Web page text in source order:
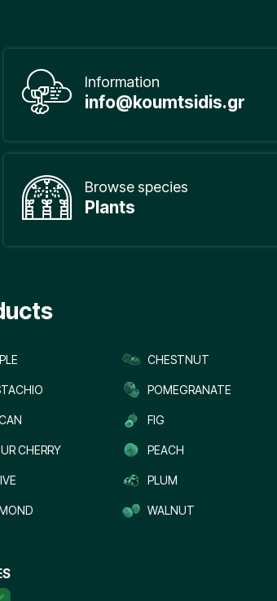
Information
info@koumtsidis.gr
Browse species
Plants
CHESTNUT
POMEGRANATE
FIG
CHERRY PEACH
PLUM
WALNUT